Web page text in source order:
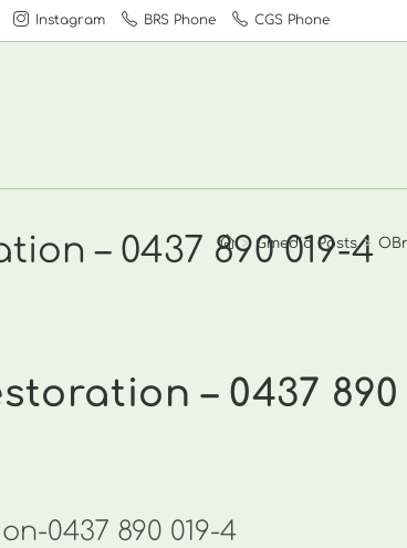
Instagram BRS Phone CGS Phone
– 0437 890 019-4
> Gmedia Posts >
– 0437 890
0437 890 019-4